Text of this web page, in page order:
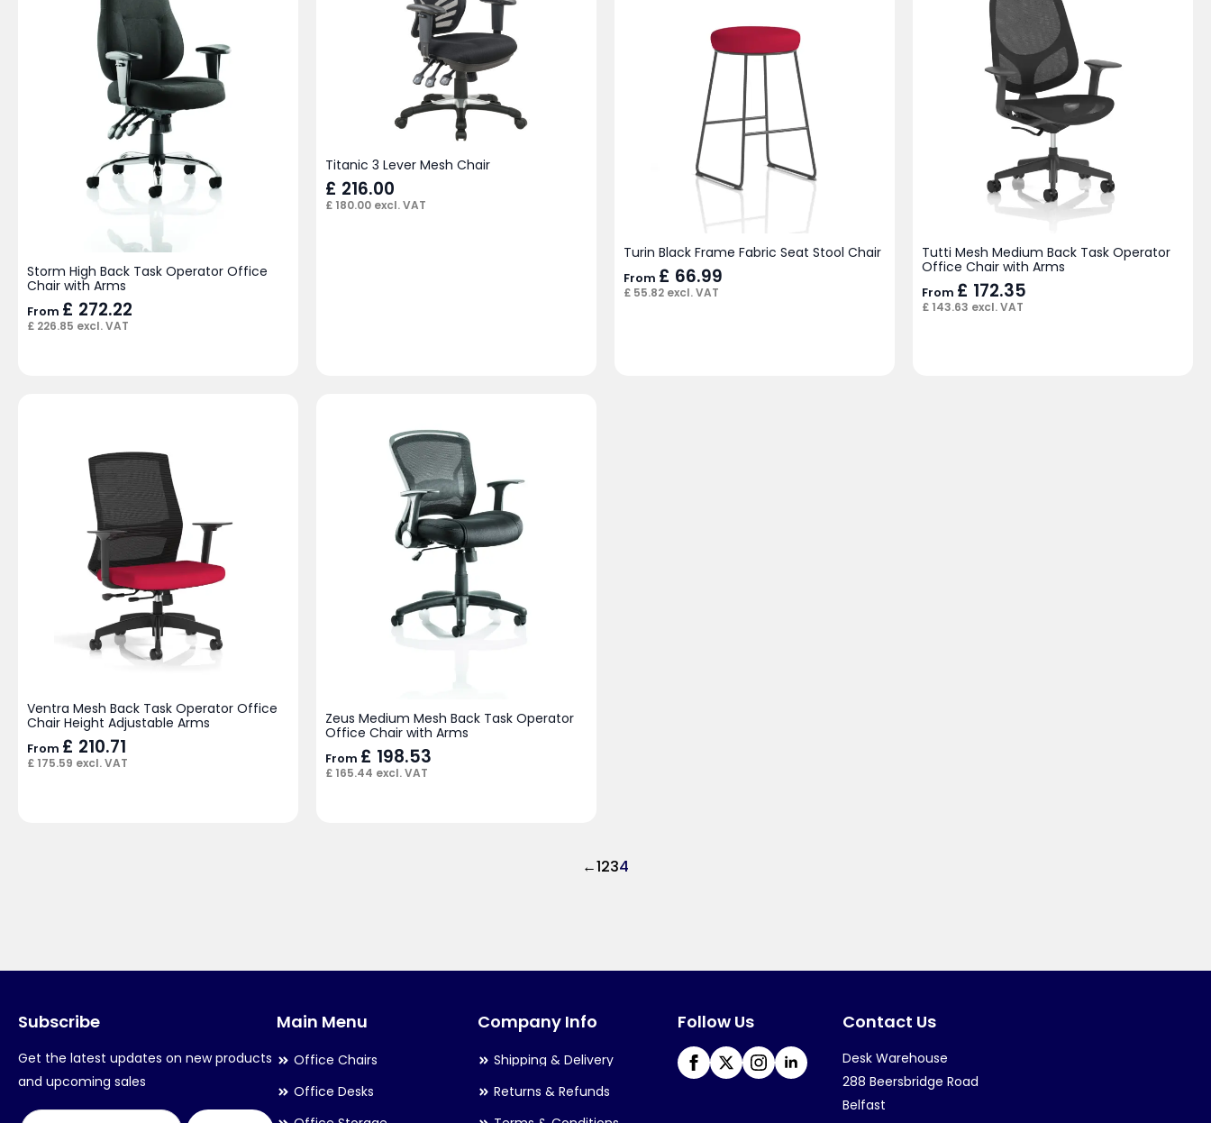
Storm High Back Task Operator Office
Chair with Arms
From £ 272.22
£ 226.85 excl. VAT
Titanic 3 Lever Mesh Chair
£ 216.00
£ 180.00 excl. VAT
Turin Black Frame Fabric Seat Stool Chair
From £ 66.99
£ 55.82 excl. VAT
Tutti Mesh Medium Back Task Operator
Office Chair with Arms
From £ 172.35
£ 143.63 excl. VAT
Ventra Mesh Back Task Operator Office
Chair Height Adjustable Arms
From £ 210.71
£ 175.59 excl. VAT
Zeus Medium Mesh Back Task Operator
Office Chair with Arms
From £ 198.53
£ 165.44 excl. VAT
←1234
Subscribe
Get the latest updates on new products
and upcoming sales
Main Menu
Office Chairs
Office Desks
Company Info
Shipping & Delivery
Returns & Refunds
Follow Us Contact Us
Desk Warehouse
288 Beersbridge Road
Belfast